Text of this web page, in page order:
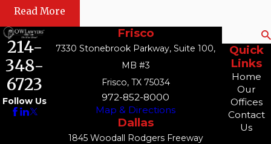
Read More
214-
348-
6723
Follow Us
Frisco
7330 Stonebrook Parkway, Suite 100,
MB #3
Frisco, TX 75034
972-852-8000
Map & Directions
Dallas
1845 Woodall Rodgers Freeway
Quick
Links
Home
Our
Offices
Contact
Us